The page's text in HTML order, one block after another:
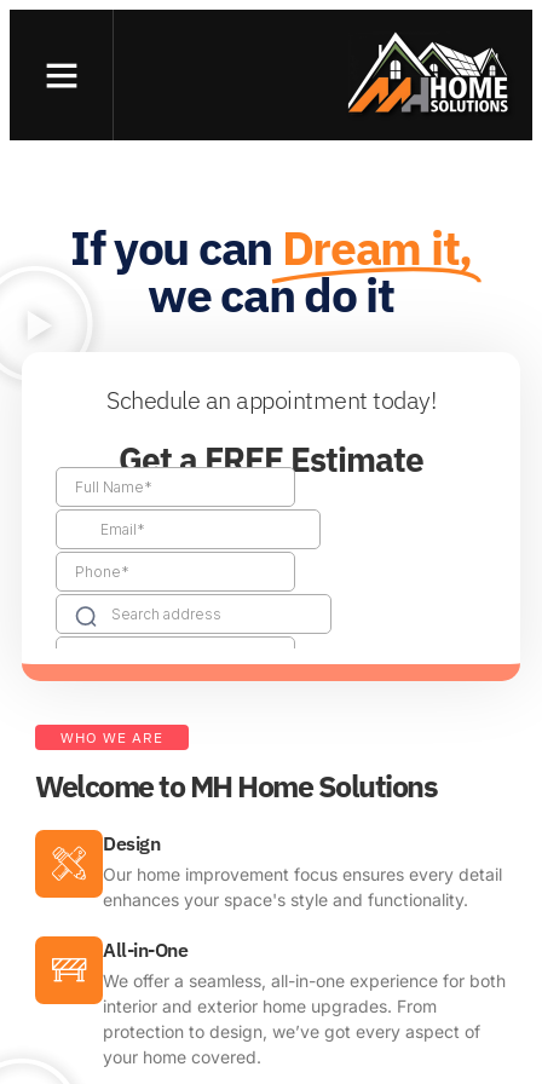
Skip
content
If you can Dream it,
we can do it
Schedule an appointment today!
Get a FREE Estimate
WHO WE ARE
Welcome to MH Home Solutions
Design
Our home improvement focus ensures every detail
enhances your space's style and functionality.
All-in-One
We offer a seamless, all-in-one experience for both
interior and exterior home upgrades. From
protection to design, we’ve got every aspect of
your home covered.